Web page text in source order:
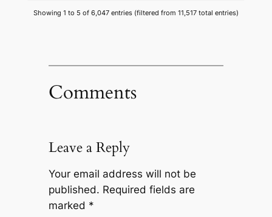
Showing 1 to 5 of 6,047 entries (filtered from 11,517 total entries)
Comments
Leave a Reply
Your email address will not be
published. Required fields are
marked *